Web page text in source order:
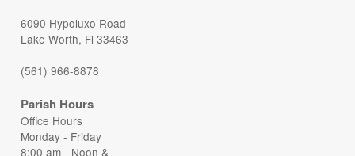
6090 Hypoluxo Road
Lake Worth, Fl 33463
(561) 966-8878
Parish Hours
Office Hours
Monday - Friday
8:00 am - Noon &